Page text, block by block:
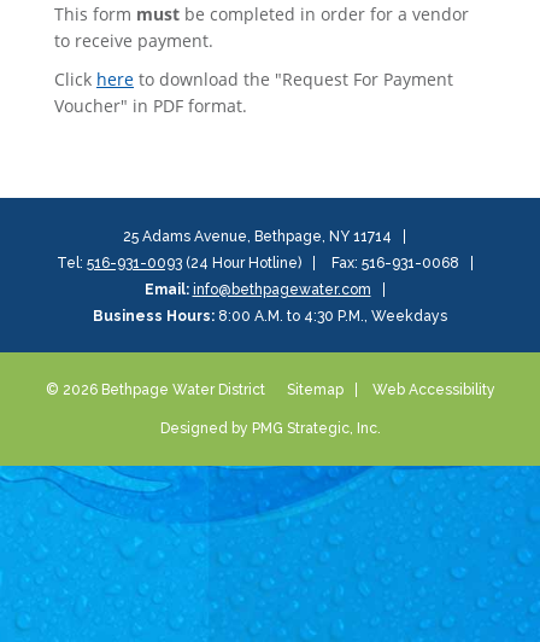
This form must be completed in order for a vendor
to receive payment.
Click here to download the "Request For Payment
Voucher" in PDF format.
25 Adams Avenue, Bethpage, NY 11714
Tel: 516-931-0093(24 Hour Hotline)
Fax: 516-931-0068
Email: info@bethpagewater.com
Business Hours: 8:00 A.M. to 4:30 P.M., Weekdays
© 2026 Bethpage Water District Sitemap Web Accessibility
Designed by PMG Strategic, Inc.